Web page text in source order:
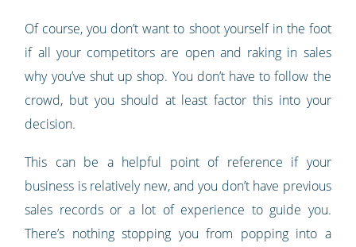
Of course, you don’t want to shoot yourself in the foot
if all your competitors are open and raking in sales
why you’ve shut up shop. You don’t have to follow the
crowd, but you should at least factor this into your
decision.
This can be a helpful point of reference if your
business is relatively new, and you don’t have previous
sales records or a lot of experience to guide you.
There’s nothing stopping you from popping into a